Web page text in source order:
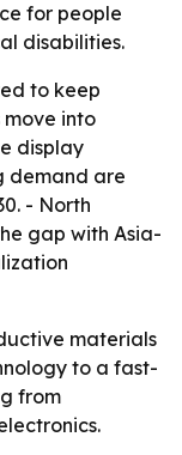
for people
disabilities.
to keep
into
display
demand are
- North
gap with Asia-
materials
to a fast-
from